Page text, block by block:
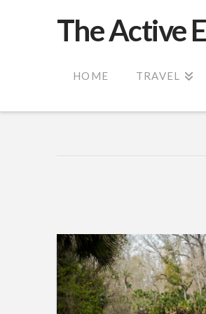
The Active
HOME TRAVEL